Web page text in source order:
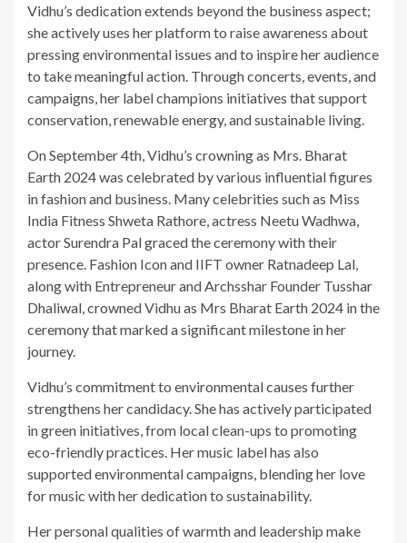
Vidhu’s dedication extends beyond the business aspect;
she actively uses her platform to raise awareness about
pressing environmental issues and to inspire her audience
to take meaningful action. Through concerts, events, and
campaigns, her label champions initiatives that support
conservation, renewable energy, and sustainable living.
On September 4th, Vidhu’s crowning as Mrs. Bharat
Earth 2024 was celebrated by various influential figures
in fashion and business. Many celebrities such as Miss
India Fitness Shweta Rathore, actress Neetu Wadhwa,
actor Surendra Pal graced the ceremony with their
presence. Fashion Icon and IIFT owner Ratnadeep Lal,
along with Entrepreneur and Archsshar Founder Tusshar
Dhaliwal, crowned Vidhu as Mrs Bharat Earth 2024 in the
ceremony that marked a significant milestone in her
journey.
Vidhu’s commitment to environmental causes further
strengthens her candidacy. She has actively participated
in green initiatives, from local clean-ups to promoting
eco-friendly practices. Her music label has also
supported environmental campaigns, blending her love
for music with her dedication to sustainability.
Her personal qualities of warmth and leadership make